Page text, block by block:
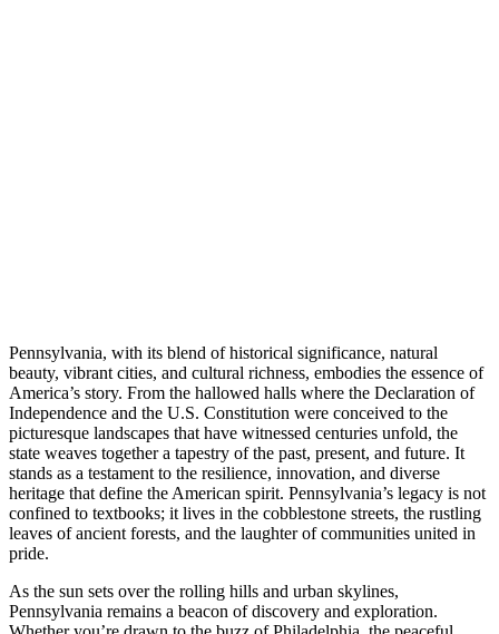
Pennsylvania, with its blend of historical significance, natural
beauty, vibrant cities, and cultural richness, embodies the essence of
America’s story. From the hallowed halls where the Declaration of
Independence and the U.S. Constitution were conceived to the
picturesque landscapes that have witnessed centuries unfold, the
state weaves together a tapestry of the past, present, and future. It
stands as a testament to the resilience, innovation, and diverse
heritage that define the American spirit. Pennsylvania’s legacy is not
confined to textbooks; it lives in the cobblestone streets, the rustling
leaves of ancient forests, and the laughter of communities united in
pride.
As the sun sets over the rolling hills and urban skylines,
Pennsylvania remains a beacon of discovery and exploration.